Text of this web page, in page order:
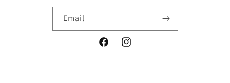
Email
FacebookInstagram